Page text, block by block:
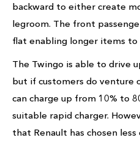
backward to either create
legroom. The front
flat enabling longer items to
The Twingo is able to drive
but if customers do
can charge up from 10% to
suitable rapid charger.
that Renault has chosen